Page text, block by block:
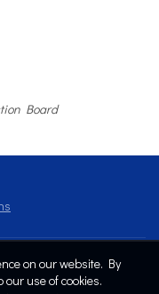
Board
on our website. By
use of cookies.